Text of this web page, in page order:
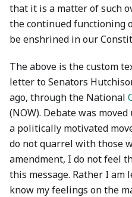
that it is a matter of such
the continued functioning
be enshrined in our
The above is the custom
letter to Senators
ago, through the National
(NOW). Debate was
a politically motivated
do not quarrel with those
amendment, I do not feel
this message. Rather I
know my feelings on the